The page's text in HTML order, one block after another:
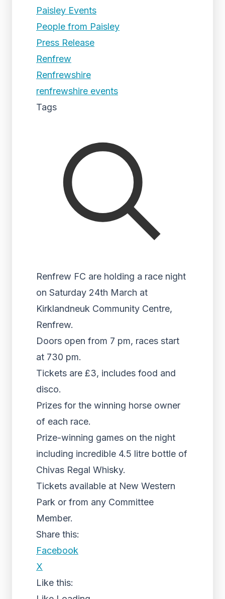
Paisley Events
People from Paisley
Press Release
Renfrew
Renfrewshire
renfrewshire events
Tags
Renfrew FC are holding a race night
on Saturday 24th March at
Kirklandneuk Community Centre,
Renfrew.
Doors open from 7 pm, races start
at 730 pm.
Tickets are £3, includes food and
disco.
Prizes for the winning horse owner
of each race.
Prize-winning games on the night
including incredible 4.5 litre bottle of
Chivas Regal Whisky.
Tickets available at New Western
Park or from any Committee
Member.
Share this:
Facebook
X
Like this: